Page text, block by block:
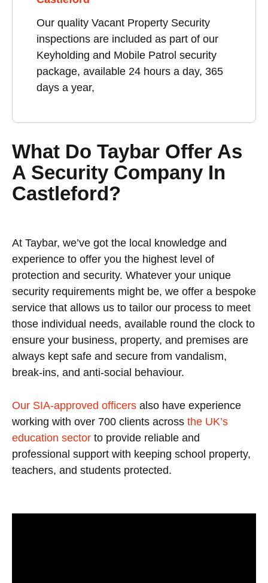
Our quality Vacant Property Security
inspections are included as part of our
Keyholding and Mobile Patrol security
package, available 24 hours a day, 365
days a year,
What Do Taybar Offer As
A Security Company In
Castleford?
At Taybar, we’ve got the local knowledge and
experience to offer you the highest level of
protection and security. Whatever your unique
security requirements might be, we offer a bespoke
service that allows us to tailor our process to meet
those individual needs, available round the clock to
ensure your business, property, and premises are
always kept safe and secure from vandalism,
break-ins, and anti-social behaviour.
Our SIA-approved officers also have experience
working with over 700 clients across the UK’s
education sector to provide reliable and
professional support with keeping school property,
teachers, and students protected.